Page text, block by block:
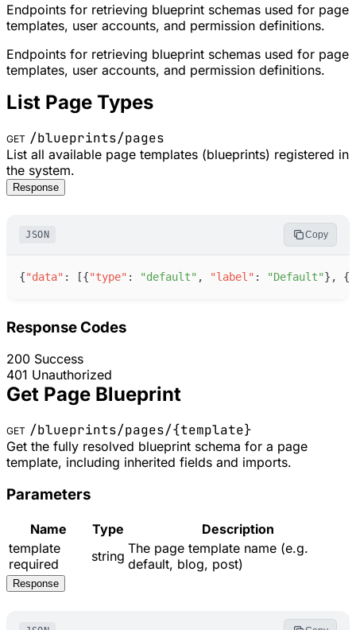
Endpoints for retrieving blueprint schemas used for page
templates, user accounts, and permission definitions.
Endpoints for retrieving blueprint schemas used for page
templates, user accounts, and permission definitions.
List Page Types
GET /blueprints/pages
List all available page templates (blueprints) registered in
the system.
Response
JSON Copy
{"data" : [{"type" : "default" , "label " : "Default"} , {
Response Codes
200 Success
401 Unauthorized
Get Page Blueprint
GET /blueprints/pages/{template}
Get the fully resolved blueprint schema for a page
template, including inherited fields and imports.
Parameters
Name Type
Description
template
required
string The page template name (e.g.
default, blog, post)
Response